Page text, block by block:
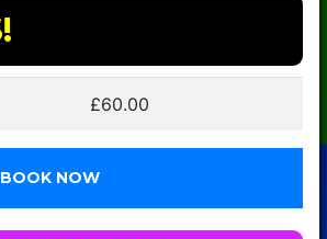
£60.00
NOW